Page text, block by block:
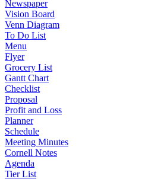
Newspaper
Vision Board
Venn Diagram
To Do List
Menu
Flyer
Grocery List
Gantt Chart
Checklist
Proposal
Profit and Loss
Planner
Schedule
Meeting Minutes
Cornell Notes
Agenda
Tier List